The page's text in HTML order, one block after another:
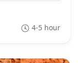
4-5 hour